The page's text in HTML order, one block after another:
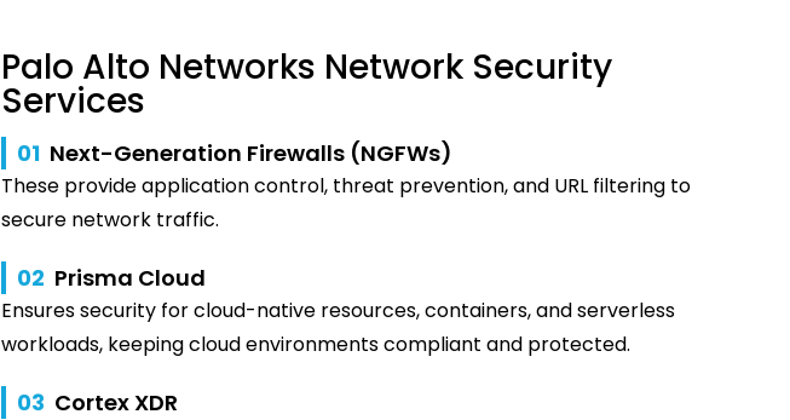
Palo Alto Networks Network Security
Services
01 Next-Generation Firewalls (NGFWs)
These provide application control, threat prevention, and URL filtering to
secure network traffic.
02 Prisma Cloud
Ensures security for cloud-native resources, containers, and serverless
workloads, keeping cloud environments compliant and protected.
03 Cortex XDR